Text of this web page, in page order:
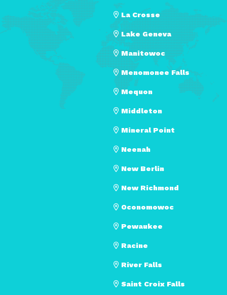
La Crosse
Lake Geneva
Manitowoc
Menomonee Falls
Mequon
Middleton
Mineral Point
Neenah
New Berlin
New Richmond
Oconomowoc
Pewaukee
Racine
River Falls
Saint Croix Falls